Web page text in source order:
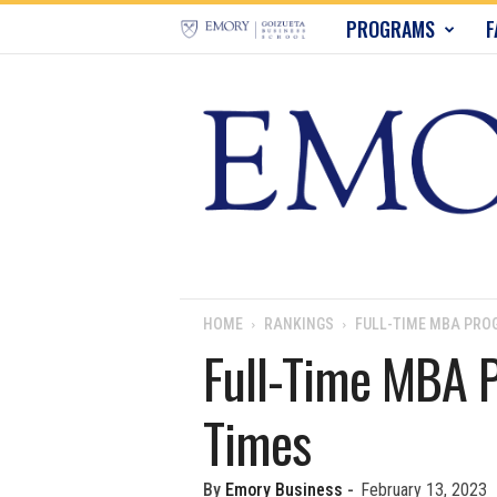
r
u
s
PROGRAMS
HOME RANKINGS FULL-TIME MBA
Full-Time MBA
Times
By Emory Business - February 13, 2023